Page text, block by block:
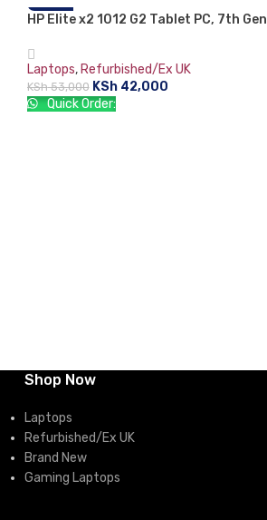
-21%
HP Elite x2 1012 G2 Tablet PC, 7th Gen
Gorilla Glass TouchScreen WQXGA+
(2736×1824)
Laptops, Refurbished/Ex UK
KSh53,000 KSh42,000
Quick Order:
Shop Now
Laptops
Refurbished/Ex UK
Brand New
Gaming Laptops